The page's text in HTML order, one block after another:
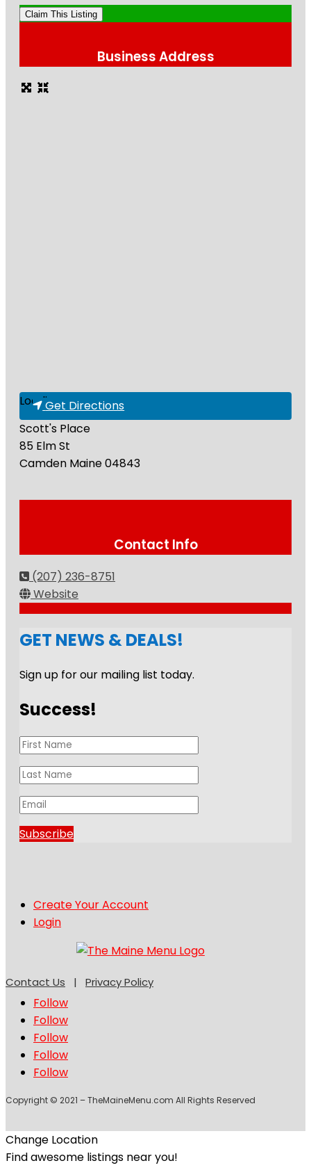
Claim This Listing
Business Address
Loading...Get Directions
Scott's Place
85 Elm St
Camden Maine04843
Contact Info
(207) 236-8751
Website
GET NEWS & DEALS!
Sign up for our mailing list today.
Success!
Subscribe
Create Your Account
Login
Contact Us | Privacy Policy
Follow
Follow
Follow
Follow
Follow
Copyright © 2021 – TheMaineMenu.com All Rights Reserved
Change Location
Find awesome listings near you!